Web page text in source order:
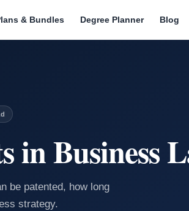
& Bundles Degree Planner Blog
in Business
be patented, how long
strategy.